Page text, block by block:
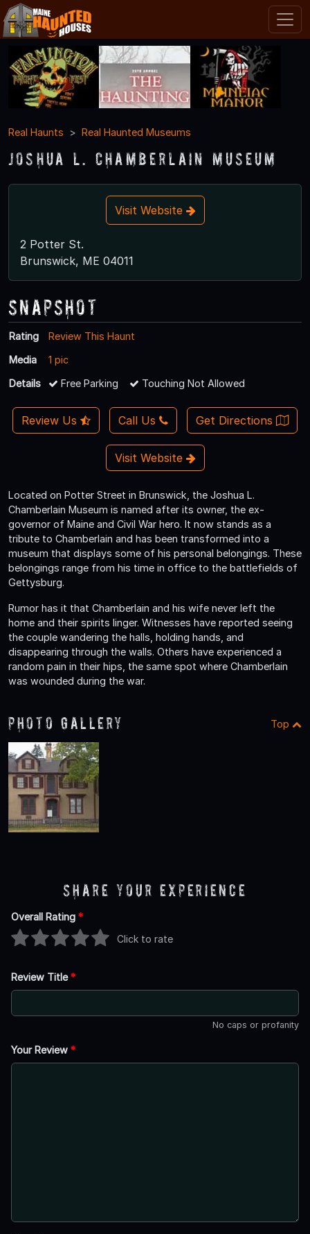
Real Haunts Real Haunted Museums
Joshua L. Chamberlain Museum
Visit Website
2 Potter St.
Brunswick, ME 04011
Snapshot
Rating
Review This Haunt
Media
1 pic
Details
Free Parking Touching Not Allowed
Review Us Call Us Get Directions
Visit Website
Located on Potter Street in Brunswick, the Joshua L.
Chamberlain Museum is named after its owner, the ex-
governor of Maine and Civil War hero. It now stands as a
tribute to Chamberlain and has been transformed into a
museum that displays some of his personal belongings. These
belongings range from his time in office to the battlefields of
Gettysburg.
Rumor has it that Chamberlain and his wife never left the
home and their spirits linger. Witnesses have reported seeing
the couple wandering the halls, holding hands, and
disappearing through the walls. Others have experienced a
random pain in their hips, the same spot where Chamberlain
was wounded during the war.
Photo Gallery Top
Share Your Experience
Overall Rating *
Click to rate
Review Title*
No caps or profanity
Your Review *